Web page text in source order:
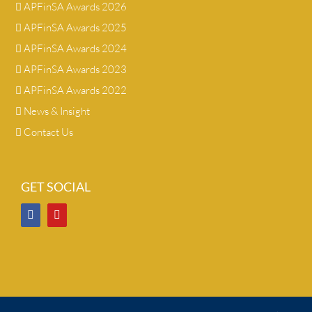
APFinSA Awards 2026
APFinSA Awards 2025
APFinSA Awards 2024
APFinSA Awards 2023
APFinSA Awards 2022
News & Insight
Contact Us
GET SOCIAL